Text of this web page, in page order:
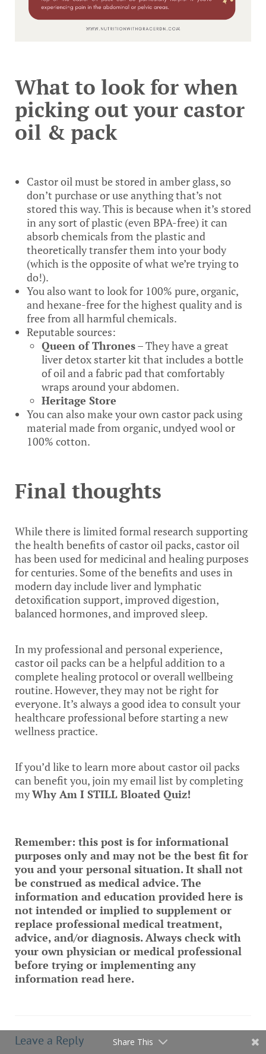
What to look for when
picking out your castor
oil & pack
Castor oil must be stored in amber glass, so
don’t purchase or use anything that’s not
stored this way. This is because when it’s stored
in any sort of plastic (even BPA-free) it can
absorb chemicals from the plastic and
theoretically transfer them into your body
(which is the opposite of what we’re trying to
do!).
You also want to look for 100% pure, organic,
and hexane-free for the highest quality and is
free from all harmful chemicals.
Reputable sources:
Queen of Thrones– They have a great
liver detox starter kit that includes a bottle
of oil and a fabric pad that comfortably
wraps around your abdomen.
Heritage Store
You can also make your own castor pack using
material made from organic, undyed wool or
100% cotton.
Final thoughts
While there is limited formal research supporting
the health benefits of castor oil packs, castor oil
has been used for medicinal and healing purposes
for centuries. Some of the benefits and uses in
modern day include liver and lymphatic
detoxification support, improved digestion,
balanced hormones, and improved sleep.
In my professional and personal experience,
castor oil packs can be a helpful addition to a
complete healing protocol or overall wellbeing
routine. However, they may not be right for
everyone. It’s always a good idea to consult your
healthcare professional before starting a new
wellness practice.
If you’d like to learn more about castor oil packs
can benefit you, join my email list by completing
myWhy Am I STILL Bloated Quiz!
Remember: this post is for informational
purposes only and may not be the best fit for
you and your personal situation. It shall not
be construed as medical advice. The
information and education provided here is
not intended or implied to supplement or
replace professional medical treatment,
advice, and/or diagnosis. Always check with
your own physician or medical professional
before trying or implementing any
information read here.
Leave a Reply Share This